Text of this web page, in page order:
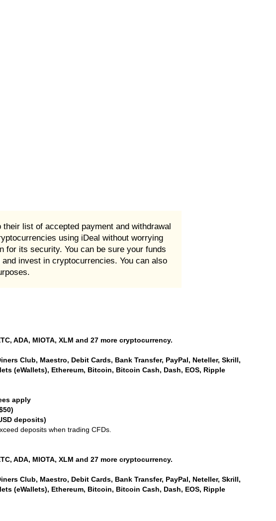
list of accepted payment and withdrawal
using iDeal without worrying
for its security. You can be sure your funds
invest in cryptocurrencies. You can also
ADA, MIOTA, XLM and 27 more cryptocurrency.
Club, Maestro, Debit Cards, Bank Transfer, PayPal, Neteller, Skrill,
(eWallets), Ethereum, Bitcoin, Bitcoin Cash, Dash, EOS, Ripple
apply
deposits)
deposits when trading CFDs.
ADA, MIOTA, XLM and 27 more cryptocurrency.
Club, Maestro, Debit Cards, Bank Transfer, PayPal, Neteller, Skrill,
(eWallets), Ethereum, Bitcoin, Bitcoin Cash, Dash, EOS, Ripple